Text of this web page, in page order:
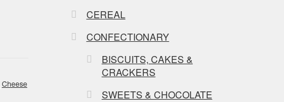
Cheese
CEREAL
CONFECTIONARY
BISCUITS, CAKES &
CRACKERS
SWEETS & CHOCOLATE